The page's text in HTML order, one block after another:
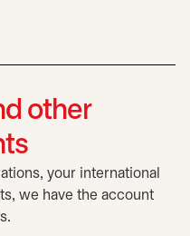
other
your international
we have the account